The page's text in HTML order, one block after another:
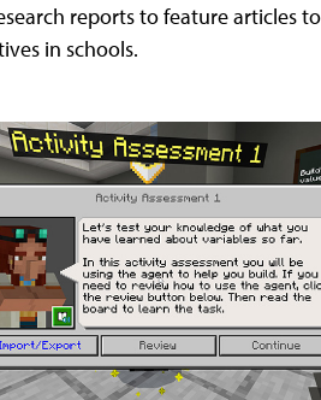
reports to feature articles to
in schools.